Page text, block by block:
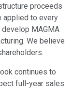
proceeds
applied to every
MAGMA
We believe
continues to
full-year sales